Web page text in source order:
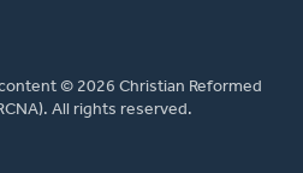
© 2026 Christian Reformed
All rights reserved.